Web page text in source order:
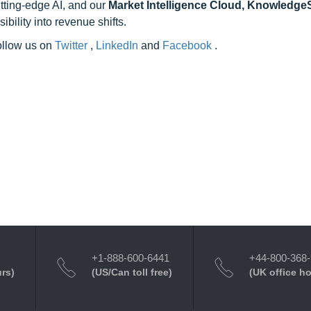
edge AI, and our Market Intelligence Cloud,
into revenue shifts.
us on Twitter , LinkedIn and Facebook .
+1-888-600-6441
(US/Can toll free)
+44-800-
(UK office